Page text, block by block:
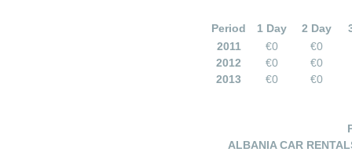
Period 1 Day 2 Day
2011
€0
€0
2012
€0
€0
2013
€0 €0
ALBANIA CAR